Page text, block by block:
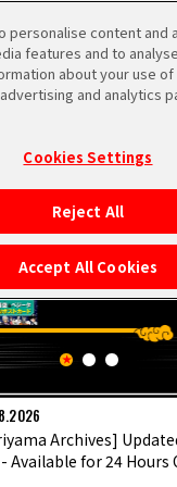
Archives]
Available for 24 Hours
personalise content and
features and to
about your use
and analytics
Cookies Settings
Reject All
Accept All Cookies